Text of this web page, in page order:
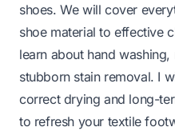
shoes. We will cover
shoe material to effective
learn about hand
stubborn stain removal. I
correct drying and long-
to refresh your textile